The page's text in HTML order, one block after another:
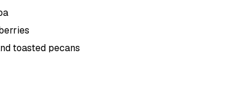
toasted pecans